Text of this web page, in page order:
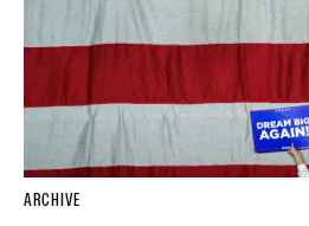
ARCHIVE